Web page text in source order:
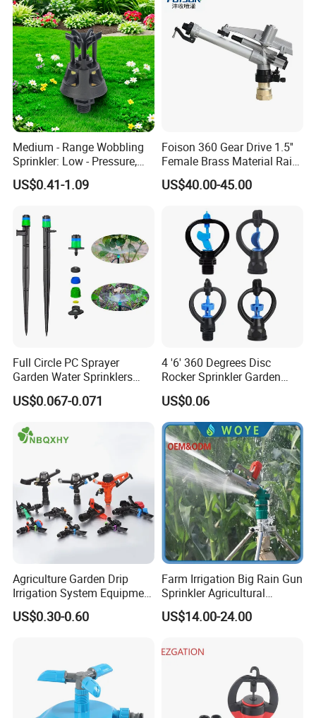
Medium - Range Wobbling
Sprinkler: Low - Pressure,
Efficient and Uniform
Irrigation
US$0.41-1.09
Foison 360 Gear Drive 1.5''
Female Brass Material Rain
Gun Sprinkler Big Gun
Sprinkler Head for Farm
US$40.00-45.00
Full Circle PC Sprayer
Garden Water Sprinklers
Head Micro Sprayer for
Agriculture Irrigation System
US$0.067-0.071
4 '6' 360 Degrees Disc
Rocker Sprinkler Garden
Sprinkler Agricultural Lawn
Hose Sprinkler Rotary
Irrigation Spray
US$0.06
Agriculture Garden Drip
Irrigation System Equipment
Long Distance 360 Degree
Plastic POM PC PVC ABS
US$0.30-0.60
Farm Irrigation Big Rain Gun
Sprinkler Agricultural
Irrigation System
US$14.00-24.00